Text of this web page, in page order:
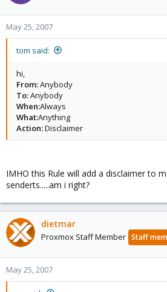
May 25, 2007
tom said:
hi,
From:Anybody
To:Anybody
When:Always
What:Anything
Action:Disclaimer
IMHO this Rule will add a disclaimer to
senderts.....am i right?
dietmar
Proxmox Staff Member Staff
May 25, 2007